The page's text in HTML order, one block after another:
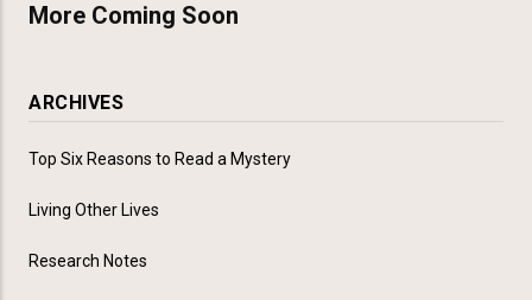
More Coming Soon
ARCHIVES
Top Six Reasons to Read a Mystery
Living Other Lives
Research Notes